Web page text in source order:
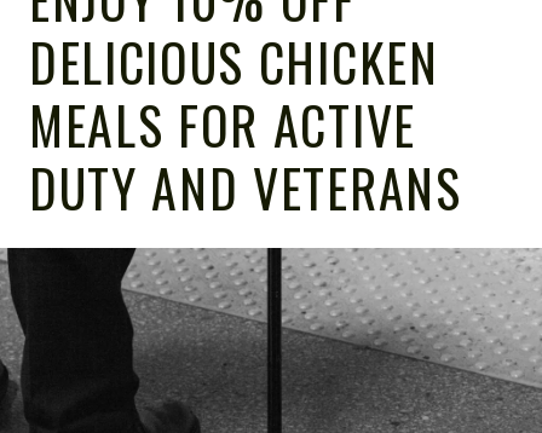
DELICIOUS CHICKEN
MEALS FOR ACTIVE
DUTY AND VETERANS